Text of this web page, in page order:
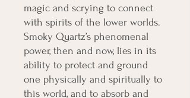
magic and scrying to connect
with spirits of the lower worlds.
Smoky Quartz’s phenomenal
power, then and now, lies in its
ability to protect and ground
one physically and spiritually to
this world, and to absorb and